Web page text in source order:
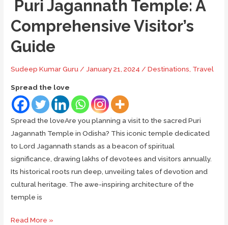
Puri Jagannath Temple: A
Comprehensive Visitor’s
Guide
Sudeep Kumar Guru / January 21, 2024 /Destinations Travel
Spread the love
Spread the loveAre you planning a visit to the sacred Puri
Jagannath Temple in Odisha? This iconic temple dedicated
to Lord Jagannath stands as a beacon of spiritual
significance, drawing lakhs of devotees and visitors annually.
Its historical roots run deep, unveiling tales of devotion and
cultural heritage. The awe-inspiring architecture of the
temple is
Puri
Read More »